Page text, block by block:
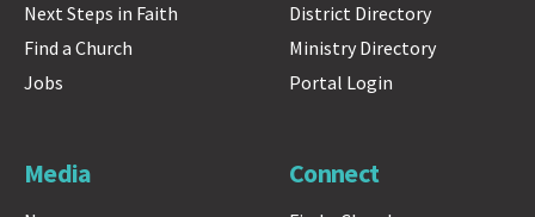
Next Steps in Faith
Find a Church
Jobs
District Directory
Ministry Directory
Portal Login
Media Connect